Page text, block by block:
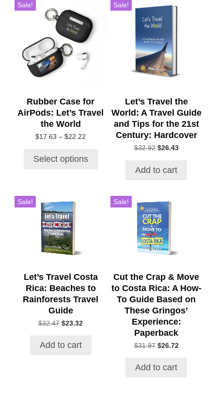
Sale!
Rubber Case for
AirPods: Let’s Travel
the World
$17.63 – $22.22
through
Select options
product
has
multiple
variants.
The
options
chosen
the
product
page
Sale!
Let’s Travel the
World: A Travel Guide
and Tips for the 21st
Century: Hardcover
$32.92 Original
$32.92.
$26.43Current
Add to cart
Sale!
Let’s Travel Costa
Rica: Beaches to
Rainforests Travel
Guide
$32.47 Original
$32.47.
$23.32
Add to cart
Sale!
Cut the Crap & Move
to Costa Rica: A How-
To Guide Based on
These Gringos’
Experience:
Paperback
$31.97 Original
$31.97.
$26.72Current
Add to cart